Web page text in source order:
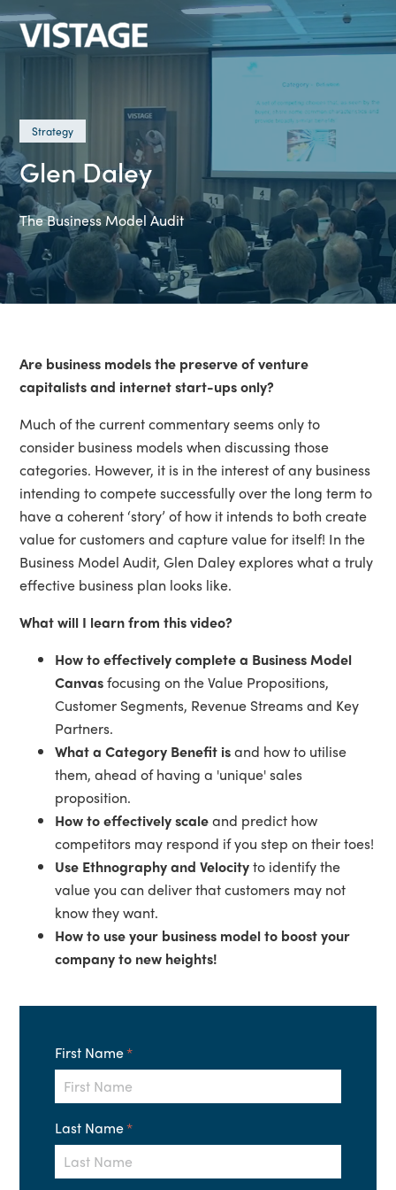
Strategy
Glen Daley
The Business Model Audit
Are business models the preserve of venture
capitalists and internet start-ups only?
Much of the current commentary seems only to
consider business models when discussing those
categories. However, it is in the interest of any business
intending to compete successfully over the long term to
have a coherent ‘story’ of how it intends to both create
value for customers and capture value for itself! In the
Business Model Audit, Glen Daley explores what a truly
effective business plan looks like.
What will I learn from this video?
How to effectively complete a Business Model
Canvasfocusing on the Value Propositions,
Customer Segments, Revenue Streams and Key
Partners.
What a Category Benefit isand how to utilise
them, ahead of having a 'unique' sales
proposition.
How to effectively scaleand predict how
competitors may respond if you step on their toes!
Use Ethnography and Velocityto identify the
value you can deliver that customers may not
know they want.
How to use your business model to boost your
company to new heights!
First Name*
Last Name*